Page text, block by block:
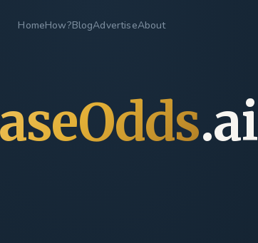
HomeHow?BlogAdvertiseAbout
.ai